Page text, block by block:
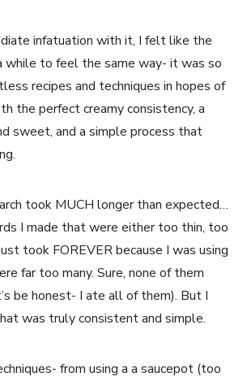
infatuation with it, I felt like the
while to feel the same way- it was so
recipes and techniques in hopes of
the perfect creamy consistency, a
sweet, and a simple process that
took MUCH longer than expected…
I made that were either too thin, too
took FOREVER because I was using
far too many. Sure, none of them
be honest- I ate all of them). But I
was truly consistent and simple.
from using a a saucepot (too